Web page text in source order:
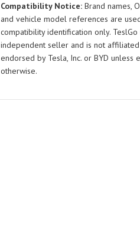
Compatibility Notice: Brand names,
and vehicle model references are
compatibility identification only. TeslGo
independent seller and is not
endorsed by Tesla, Inc. or BYD unless
otherwise.